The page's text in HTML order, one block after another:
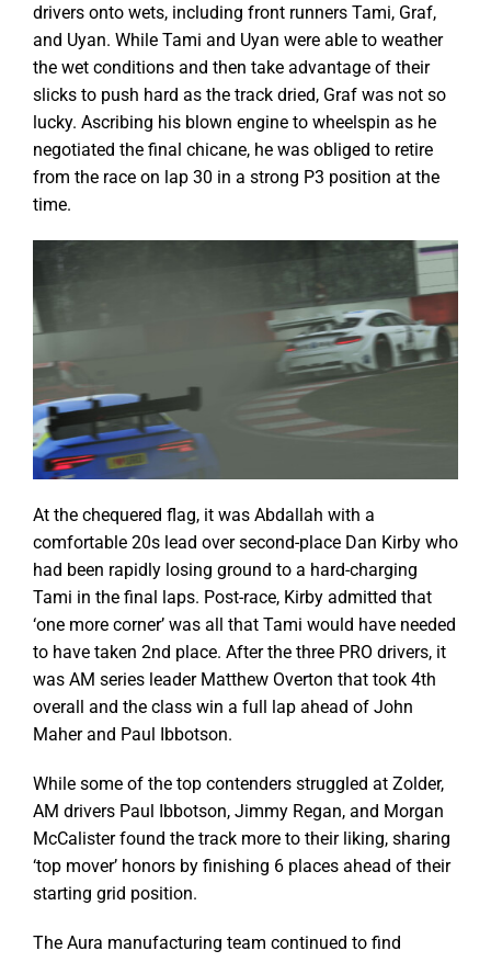
drivers onto wets, including front runners Tami, Graf,
and Uyan. While Tami and Uyan were able to weather
the wet conditions and then take advantage of their
slicks to push hard as the track dried, Graf was not so
lucky. Ascribing his blown engine to wheelspin as he
negotiated the final chicane, he was obliged to retire
from the race on lap 30 in a strong P3 position at the
time.
At the chequered flag, it was Abdallah with a
comfortable 20s lead over second-place Dan Kirby who
had been rapidly losing ground to a hard-charging
Tami in the final laps. Post-race, Kirby admitted that
‘one more corner’ was all that Tami would have needed
to have taken 2nd place. After the three PRO drivers, it
was AM series leader Matthew Overton that took 4th
overall and the class win a full lap ahead of John
Maher and Paul Ibbotson.
While some of the top contenders struggled at Zolder,
AM drivers Paul Ibbotson, Jimmy Regan, and Morgan
McCalister found the track more to their liking, sharing
‘top mover’ honors by finishing 6 places ahead of their
starting grid position.
The Aura manufacturing team continued to find